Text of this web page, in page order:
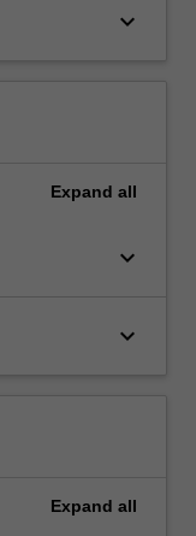
keyboard_arrow_down
Expand all
keyboard_arrow_down
keyboard_arrow_down
Expand all